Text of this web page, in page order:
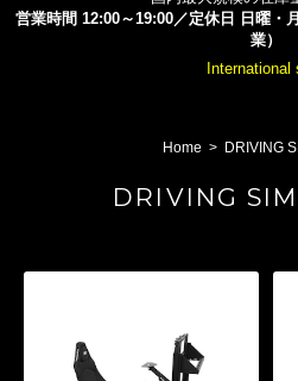
営業時間 12:00～19:00／定休日 日曜
業）
Home DRIVING
DRIVING